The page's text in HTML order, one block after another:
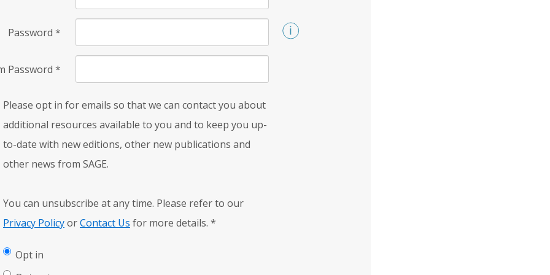
Password *
Password *
Please opt in for emails so that we can contact you about
additional resources available to you and to keep you up-
to-date with new editions, other new publications and
other news from SAGE.
You can unsubscribe at any time. Please refer to our
Privacy PolicyorContact Us for more details. *
Opt in